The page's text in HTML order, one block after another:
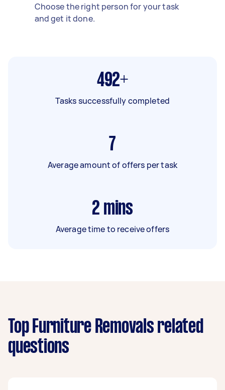
Choose the right person for your task
and get it done.
492+
Tasks successfully completed
7
Average amount of offers per task
2 mins
Average time to receive offers
Top Furniture Removals related
questions